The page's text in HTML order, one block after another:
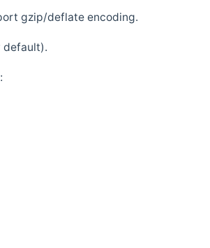
gzip/deflate encoding.
default).